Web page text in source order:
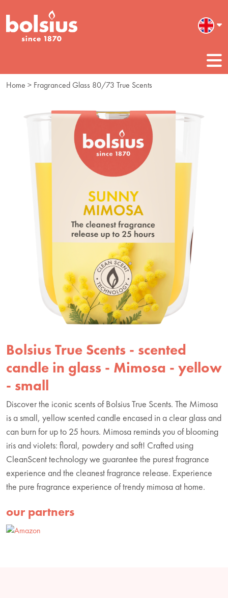
Home > Fragranced Glass 80/73 True Scents
Bolsius True Scents - scented
candle in glass - Mimosa - yellow
- small
Discover the iconic scents of Bolsius True Scents. The Mimosa
is a small, yellow scented candle encased in a clear glass and
can burn for up to 25 hours. Mimosa reminds you of blooming
iris and violets: floral, powdery and soft! Crafted using
CleanScent technology we guarantee the purest fragrance
experience and the cleanest fragrance release. Experience
the pure fragrance experience of trendy mimosa at home.
our partners